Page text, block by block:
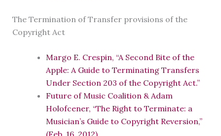
The Termination of Transfer provisions of the
Copyright Act
Margo E. Crespin, “A Second Bite of the
Apple: A Guide to Terminating Transfers
Under Section 203 of the Copyright Act.”
Future of Music Coalition & Adam
Holofcener, “The Right to Terminate: a
Musician’s Guide to Copyright Reversion,”